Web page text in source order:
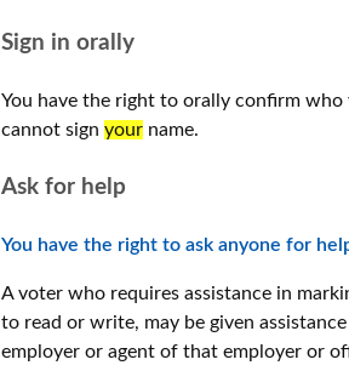
Sign in orally
You have the right to orally confirm
cannot sign your name.
Ask for help
You have the right to ask anyone for
A voter who requires assistance in
to read or write, may be given
employer or agent of that employer or